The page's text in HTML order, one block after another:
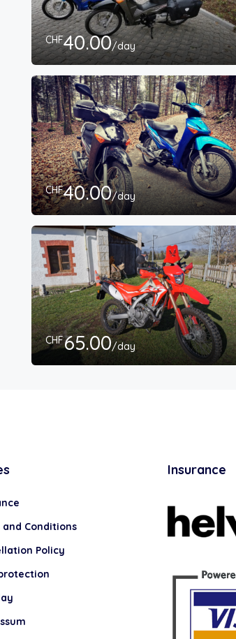
CHF40.00/day
CHF40.00/day
CHF65.00/day
and Conditions
Policy
Insurance